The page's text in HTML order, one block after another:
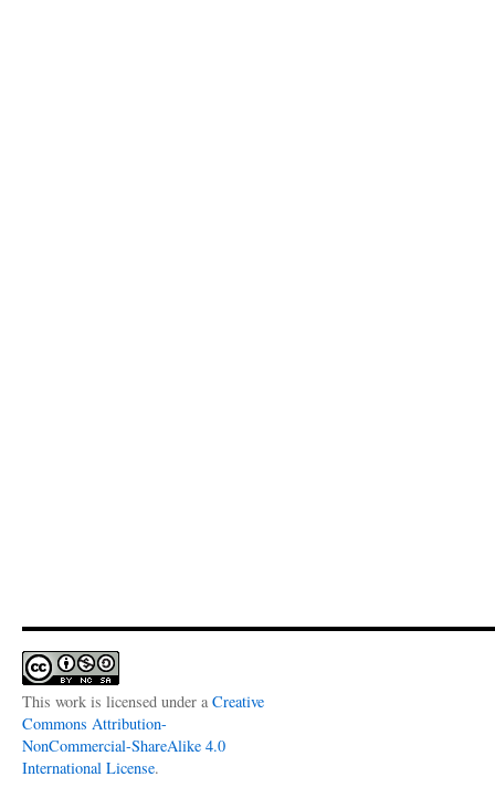
This work is licensed under a Creative
Commons Attribution-
NonCommercial-ShareAlike 4.0
International License.